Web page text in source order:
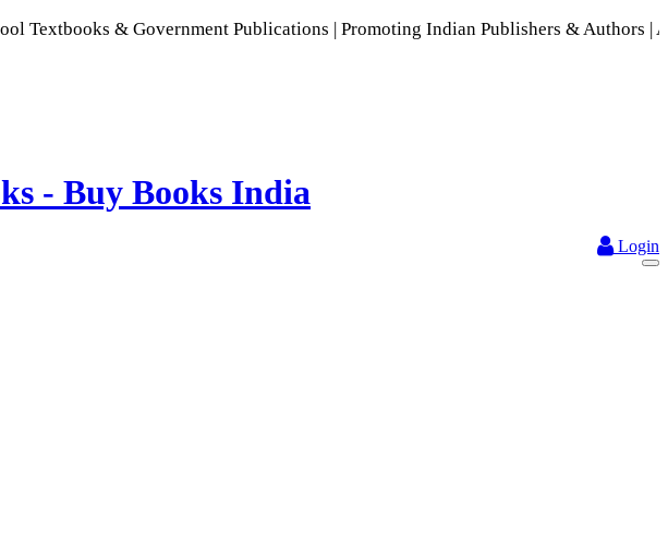
Publications | Promoting Indian Publishers & Authors | A Rich Collection
Login